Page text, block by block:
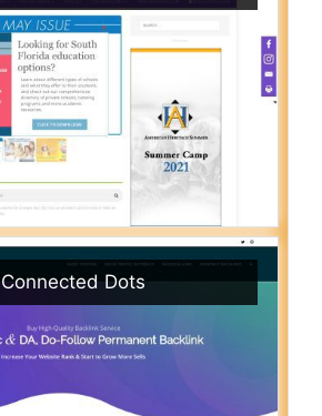
Connected Dots